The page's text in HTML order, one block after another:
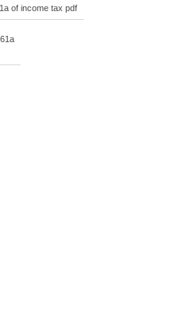
of income tax pdf